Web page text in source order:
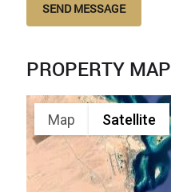
SEND MESSAGE
PROPERTY MAP
Map Satellite